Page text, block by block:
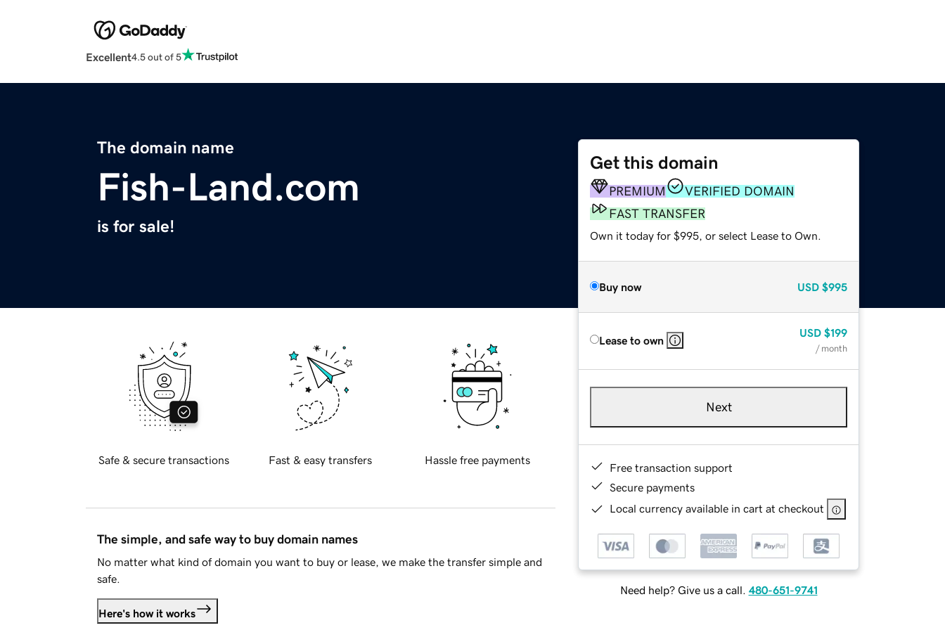
Excellent4.5 out of 5
The domain name
Fish-Land.com
is for sale!
Get this domain
PREMIUM
VERIFIED DOMAIN
FAST TRANSFER
Own it today for $995, or select Lease to Own.
Buy now USD $995
Lease to own
USD $199
/ month
Next
Free transaction support
Secure payments
Local currency available in cart at checkout
Need help? Give us a call. 480-651-9741
Safe & secure transactions Fast & easy transfers Hassle free payments
The simple, and safe way to buy domain names
No matter what kind of domain you want to buy or lease, we make the transfer simple and
safe.
Here's how it works